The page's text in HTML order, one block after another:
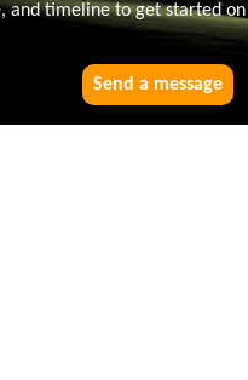
and timeline to get started
Send a message